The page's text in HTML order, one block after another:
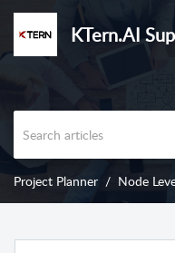
KTern.AI
Project Planner Node